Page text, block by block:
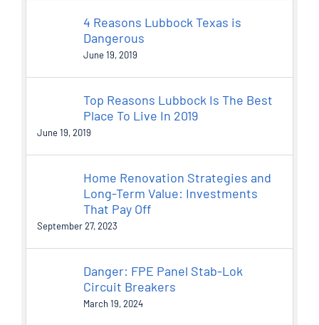
4 Reasons Lubbock Texas is
Dangerous
June 19, 2019
Top Reasons Lubbock Is The Best
Place To Live In 2019
June 19, 2019
Home Renovation Strategies and
Long-Term Value: Investments
That Pay Off
September 27, 2023
Danger: FPE Panel Stab-Lok
Circuit Breakers
March 19, 2024